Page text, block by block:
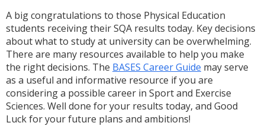
A big congratulations to those Physical Education
students receiving their SQA results today. Key decisions
about what to study at university can be overwhelming.
There are many resources available to help you make
the right decisions. The BASES Career Guide may serve
as a useful and informative resource if you are
considering a possible career in Sport and Exercise
Sciences. Well done for your results today, and Good
Luck for your future plans and ambitions!